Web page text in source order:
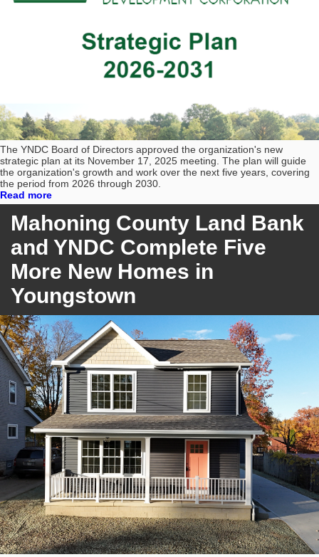
The YNDC Board of Directors approved the organization's new
strategic plan at its November 17, 2025 meeting. The plan will guide
the organization's growth and work over the next five years, covering
the period from 2026 through 2030.
Read more
Mahoning County Land Bank
and YNDC Complete Five
More New Homes in
Youngstown